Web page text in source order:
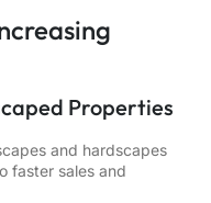
Properties
and hardscapes
faster sales and